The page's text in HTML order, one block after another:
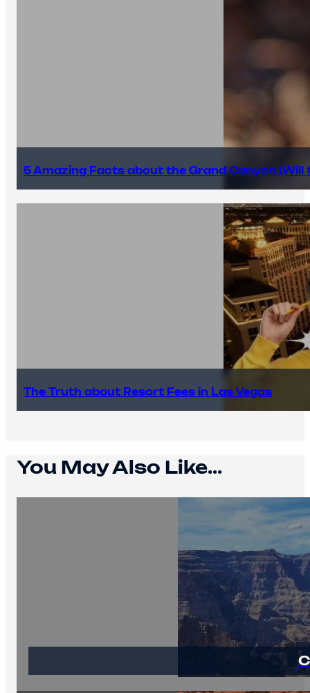
5 Amazing Facts about the Grand Canyon (Will
The Truth about Resort Fees in Las Vegas
You May Also Like...